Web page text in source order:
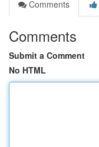
Comments
Comments
Submit a Comment
No HTML